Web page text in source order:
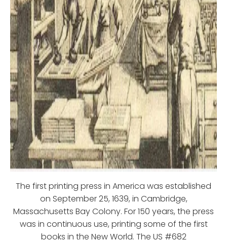
The first printing press in America was established
on September 25, 1639, in Cambridge,
Massachusetts Bay Colony. For 150 years, the press
was in continuous use, printing some of the first
books in the New World. The US #682